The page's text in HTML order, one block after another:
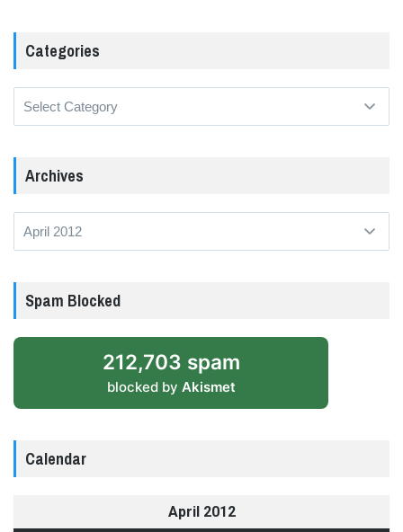
Categories
Archives
Spam Blocked
212,703 spam
blocked by Akismet
Calendar
April 2012